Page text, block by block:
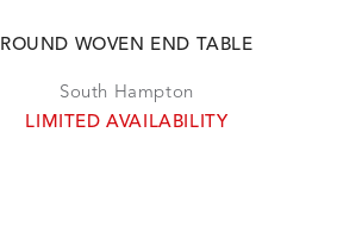
ROUND WOVEN END TABLE
South Hampton
LIMITED AVAILABILITY